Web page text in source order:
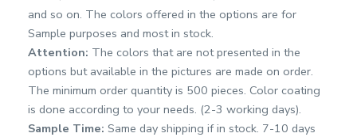
and so on. The colors offered in the options are for
Sample purposes and most in stock.
Attention: The colors that are not presented in the
options but available in the pictures are made on order.
The minimum order quantity is 500 pieces. Color coating
is done according to your needs. (2-3 working days).
Sample Time: Same day shipping if in stock. 7-10 days